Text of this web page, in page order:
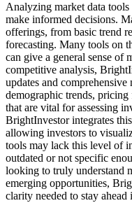
Analyzing market data
make informed decisions.
offerings, from basic trend
forecasting. Many tools on
can give a general sense of
competitive analysis,
updates and
demographic trends,
that are vital for assessing
BrightInvestor integrates
allowing investors to
tools may lack this level of
outdated or not specific
looking to truly understand
emerging opportunities,
clarity needed to stay